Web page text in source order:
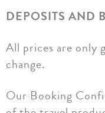
DEPOSITS AND
All prices are only
change.
Our Booking